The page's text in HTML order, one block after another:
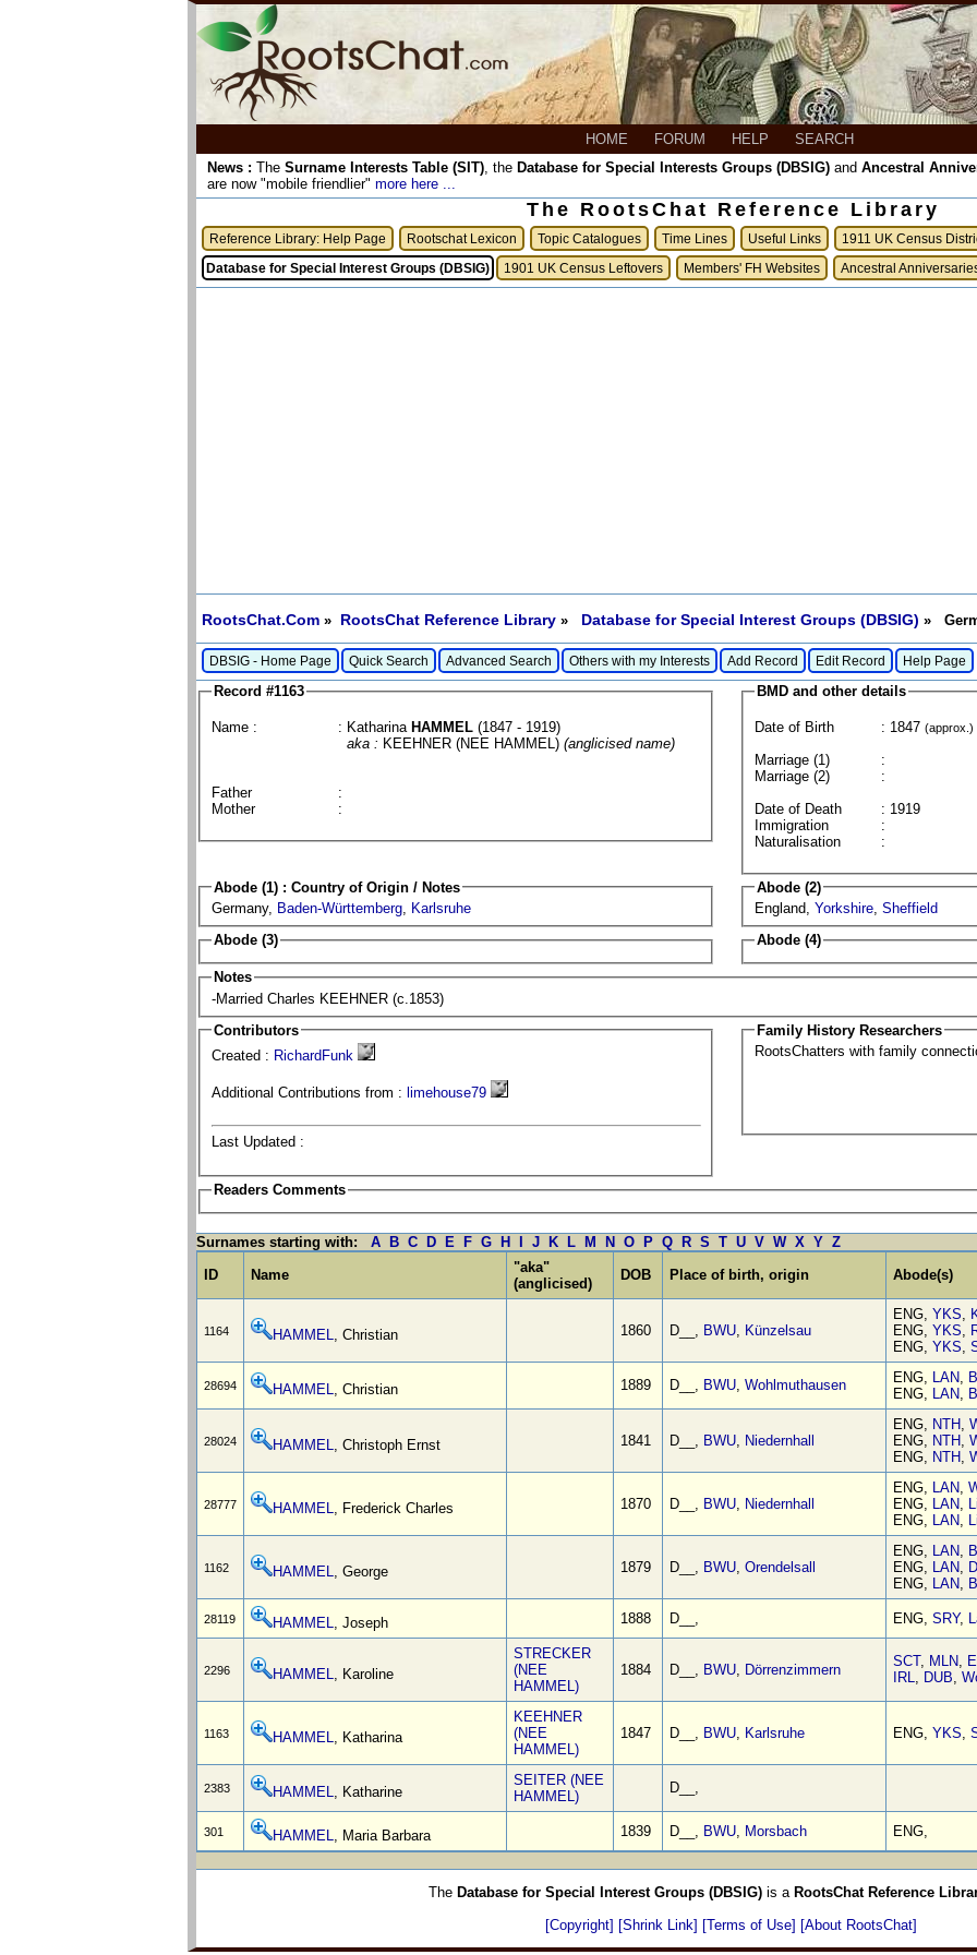
HOME FORUM HELP
SEARCH
News : The Surname Interests Table (SIT), the Database for Special Interests Groups (DBSIG) and Ancestral
are now "mobile friendlier" more here ...
The RootsChat Reference Library
Reference Library: Help Page Rootschat Lexicon Topic Catalogues Time Lines Useful Links 1911 UK Census
Database for Special Interest Groups (DBSIG) 1901 UK Census Leftovers Members' FH Websites Ancestral
RootsChat.Com » RootsChat Reference Library » Database for Special Interest Groups (DBSIG) »
DBSIG - Home Page Quick Search Advanced Search Others with my Interests Add Record Edit Record Help Page
Record #1163
Name : : KatharinaHAMMEL (1847 - 1919)
aka : KEEHNER (NEE HAMMEL) (anglicised name)
Father
:
Mother
:
BMD and other details
Date of Birth : 1847(approx.)
Marriage (1)
:
Marriage (2)
:
Date of Death
: 1919
Immigration
:
Naturalisation
:
Abode (1) : Country of Origin / Notes
Germany, Baden-Württemberg, Karlsruhe
Abode (2)
England, Yorkshire, Sheffield
Abode (3)
Abode (4)
Notes
-Married Charles KEEHNER (c.1853)
Contributors
Created : RichardFunk
Additional Contributions from : limehouse79
Last Updated :
Family History Researchers
RootsChatters with family
Readers Comments
Surnames starting with: A B C D E F G H J K L M N O P Q R S T U V W X Y Z
ID
Name
"aka"
(anglicised)
DOB Place of birth, origin Abode(s)
1164 HAMMEL, Christian 1860 D__, BWU, Künzelsau
ENG, YKS,
ENG, YKS,
ENG, YKS,
28694 HAMMEL, Christian 1889 D__, BWU, Wohlmuthausen ENG, LAN,
ENG, LAN,
28024 HAMMEL, Christoph Ernst 1841 D__, BWU, Niedernhall
ENG, NTH,
ENG, NTH,
ENG, NTH,
28777 HAMMEL, Frederick Charles 1870 D__, BWU, Niedernhall
ENG, LAN,
ENG, LAN,
ENG, LAN,
1162 HAMMEL, George 1879 D__, BWU, Orendelsall
ENG, LAN,
ENG, LAN,
ENG, LAN,
28119 HAMMEL, Joseph 1888 D__, ENG, SRY,
2296 HAMMEL, Karoline
STRECKER
(NEE
HAMMEL)
1884 D__, BWU, Dörrenzimmern
SCT, MLN,
IRL, DUB,
1163 HAMMEL, Katharina
KEEHNER
(NEE
HAMMEL)
1847 D__, BWU, Karlsruhe ENG, YKS,
2383 HAMMEL, Katharine
SEITER (NEE
HAMMEL)
D__,
301 HAMMEL, Maria Barbara 1839 D__, BWU, Morsbach ENG,
The Database for Special Interest Groups (DBSIG)is a RootsChat Reference
[Copyright] [Shrink Link] [Terms of Use] [About RootsChat]